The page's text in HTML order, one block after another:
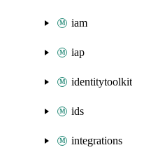
iam
iap
identitytoolkit
ids
integrations